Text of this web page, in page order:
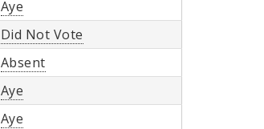
Aye
Did Not Vote
Absent
Aye
Aye